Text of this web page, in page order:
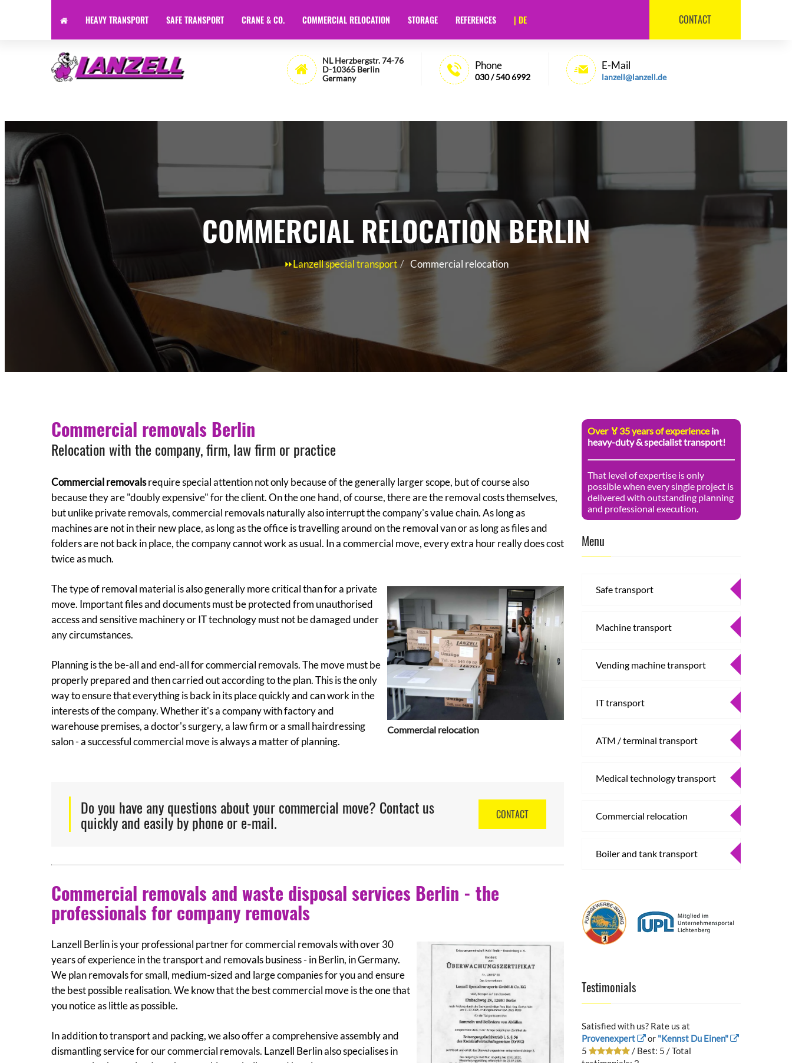
Specialist Transport | Heavy Haulage | Machinery Transport Berlin - 🏅35 Years of Experience - Lanzell 030 / 540 6992
NL Herzbergstr. 74-76
D-10365 Berlin
Germany
Phone
030 / 540 6992
E-Mail
lanzell@lanzell.de
HEAVY TRANSPORT SAFE TRANSPORT CRANE & CO. COMMERCIAL RELOCATION STORAGE REFERENCES | DE CONTACT
COMMERCIAL RELOCATION BERLIN
⏩Lanzell special transport Commercial relocation
Commercial removals Berlin
Relocation with the company, firm, law firm or practice
Commercial removalsrequire special attention not only because of the generally larger scope, but of course also
because they are "doubly expensive" for the client. On the one hand, of course, there are the removal costs themselves,
but unlike private removals, commercial removals naturally also interrupt the company's value chain. As long as
machines are not in their new place, as long as the office is travelling around on the removal van or as long as files and
folders are not back in place, the company cannot work as usual. In a commercial move, every extra hour really does cost
twice as much.
Commercial relocation
The type of removal material is also generally more critical than for a private
move. Important files and documents must be protected from unauthorised
access and sensitive machinery or IT technology must not be damaged under
any circumstances.
Planning is the be-all and end-all for commercial removals. The move must be
properly prepared and then carried out according to the plan. This is the only
way to ensure that everything is back in its place quickly and can work in the
interests of the company. Whether it's a company with factory and
warehouse premises, a doctor's surgery, a law firm or a small hairdressing
salon - a successful commercial move is always a matter of planning.
Do you have any questions about your commercial move? Contact us
quickly and easily by phone or e-mail. CONTACT
Commercial removals and waste disposal services Berlin - the
professionals for company removals
Lanzell Berlin is your professional partner for commercial removals with over 30
years of experience in the transport and removals business - in Berlin, in Germany.
We plan removals for small, medium-sized and large companies for you and ensure
the best possible realisation. We know that the best commercial move is the one that
you notice as little as possible.
In addition to transport and packing, we also offer a comprehensive assembly and
dismantling service for our commercial removals. Lanzell Berlin also specialises in
Over 🏅35 years of experiencein
heavy-duty & specialist transport!
That level of expertise is only
possible when every single project is
delivered with outstanding planning
and professional execution.
Menu
Safe transport
Machine transport
Vending machine transport
IT transport
ATM / terminal transport
Medical technology transport
Commercial relocation
Boiler and tank transport
Testimonials
Satisfied with us? Rate us at
Provenexpert
or "Kennst Du Einen"
5
/ Best: 5 / Total